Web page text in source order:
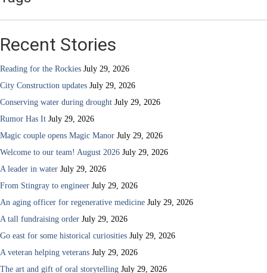
Recent Stories
Reading for the Rockies July 29, 2026
City Construction updates July 29, 2026
Conserving water during drought July 29, 2026
Rumor Has It July 29, 2026
Magic couple opens Magic Manor July 29, 2026
Welcome to our team! August 2026 July 29, 2026
A leader in water July 29, 2026
From Stingray to engineer July 29, 2026
An aging officer for regenerative medicine July 29, 2026
A tall fundraising order July 29, 2026
Go east for some historical curiosities July 29, 2026
A veteran helping veterans July 29, 2026
The art and gift of oral storytelling July 29, 2026